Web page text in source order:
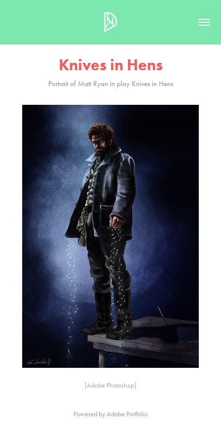
Knives in Hens
Portrait of Matt Ryan in play Knives in Hens
[Adobe Photoshop]
Powered byAdobe Portfolio